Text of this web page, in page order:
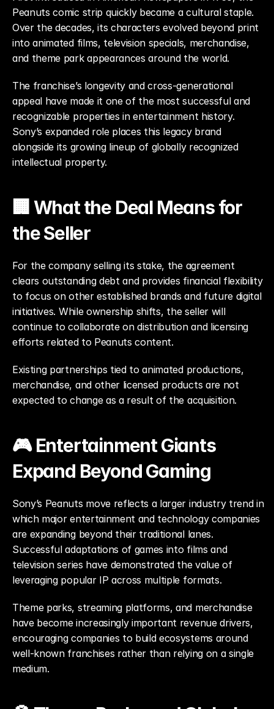
Peanuts comic strip quickly became a cultural staple.
Over the decades, its characters evolved beyond print
into animated films, television specials, merchandise,
and theme park appearances around the world.
The franchise’s longevity and cross-generational
appeal have made it one of the most successful and
recognizable properties in entertainment history.
Sony’s expanded role places this legacy brand
alongside its growing lineup of globally recognized
intellectual property.
🏢 What the Deal Means for
the Seller
For the company selling its stake, the agreement
clears outstanding debt and provides financial flexibility
to focus on other established brands and future digital
initiatives. While ownership shifts, the seller will
continue to collaborate on distribution and licensing
efforts related to Peanuts content.
Existing partnerships tied to animated productions,
merchandise, and other licensed products are not
expected to change as a result of the acquisition.
🎮 Entertainment Giants
Expand Beyond Gaming
Sony’s Peanuts move reflects a larger industry trend in
which major entertainment and technology companies
are expanding beyond their traditional lanes.
Successful adaptations of games into films and
television series have demonstrated the value of
leveraging popular IP across multiple formats.
Theme parks, streaming platforms, and merchandise
have become increasingly important revenue drivers,
encouraging companies to build ecosystems around
well-known franchises rather than relying on a single
medium.